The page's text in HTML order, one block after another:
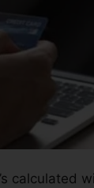
calculated